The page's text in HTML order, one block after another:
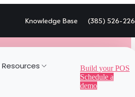
Knowledge Base (385) 526-
Resources
Build your POS
Schedule a
demo